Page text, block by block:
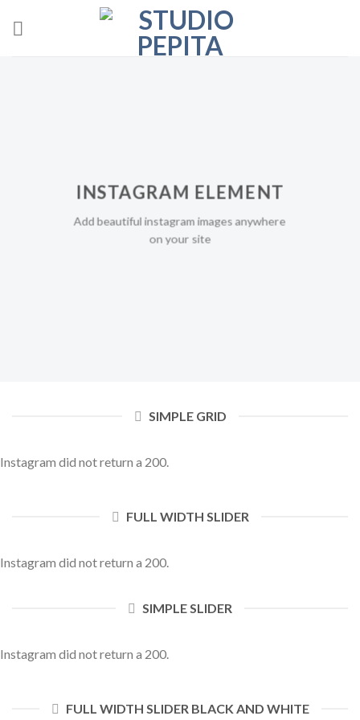
INSTAGRAM ELEMENT
Add beautiful instagram images anywhere
on your site
SIMPLE GRID
Instagram did not return a 200.
FULL WIDTH SLIDER
Instagram did not return a 200.
SIMPLE SLIDER
Instagram did not return a 200.
FULL WIDTH SLIDER BLACK AND WHITE